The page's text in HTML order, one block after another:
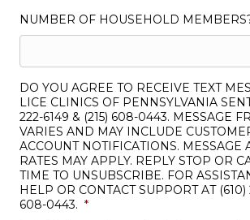
NUMBER OF HOUSEHOLD
DO YOU AGREE TO RECEIVE TEXT
LICE CLINICS OF PENNSYLVANIA
222-6149 & (215) 608-0443. MESSAGE
VARIES AND MAY INCLUDE
ACCOUNT NOTIFICATIONS. MESSAGE
RATES MAY APPLY. REPLY STOP OR
TIME TO UNSUBSCRIBE. FOR
HELP OR CONTACT SUPPORT AT (610)
608-0443. *